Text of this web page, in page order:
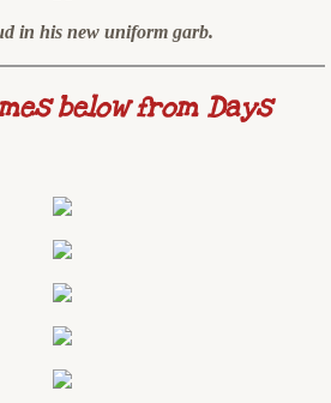
in his new uniform garb.
below from Days